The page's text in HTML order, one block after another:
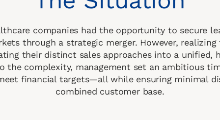
companies had the opportunity to secure
through a strategic merger. However,
their distinct sales approaches into a unified,
the complexity, management set an ambitious
financial targets—all while ensuring minimal
combined customer base.